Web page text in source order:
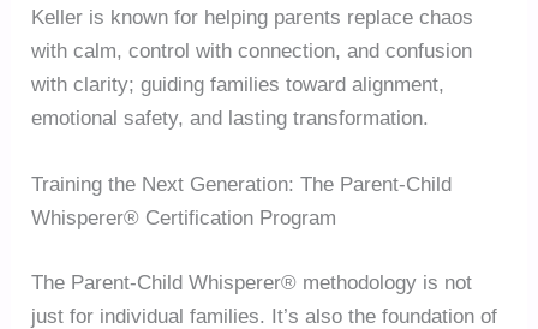
Keller is known for helping parents replace chaos
with calm, control with connection, and confusion
with clarity; guiding families toward alignment,
emotional safety, and lasting transformation.
Training the Next Generation: The Parent-Child
Whisperer® Certification Program
The Parent-Child Whisperer® methodology is not
just for individual families. It’s also the foundation of